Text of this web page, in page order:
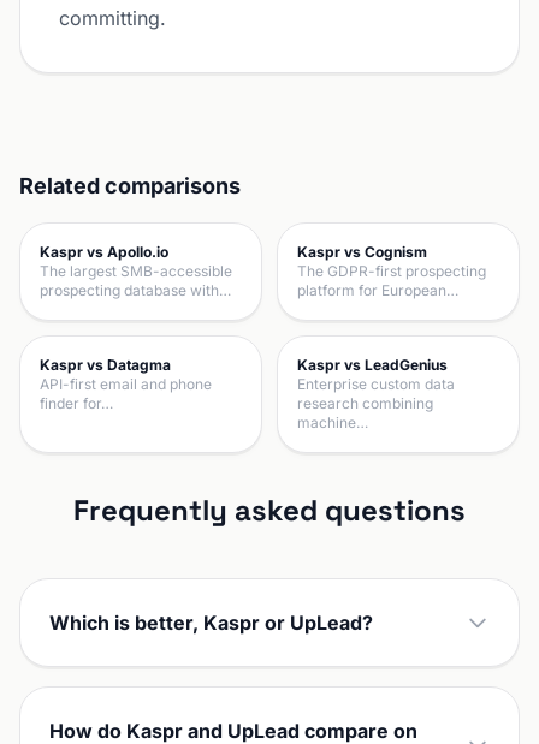
committing.
Related comparisons
Kaspr vs Apollo.io
The largest SMB-accessible
prospecting database with…
Kaspr vs Cognism
The GDPR-first prospecting
platform for European…
Kaspr vs Datagma
API-first email and phone
finder for…
Kaspr vs LeadGenius
Enterprise custom data
research combining
machine…
Frequently asked questions
Which is better, Kaspr or UpLead?
How do Kaspr and UpLead compare on